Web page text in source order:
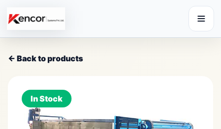
← Back to products
In Stock